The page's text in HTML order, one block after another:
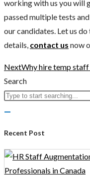
working with us you will
passed multiple tests
our candidates. Let us
details, contact us now
NextWhy hire temp
Search
Recent Post